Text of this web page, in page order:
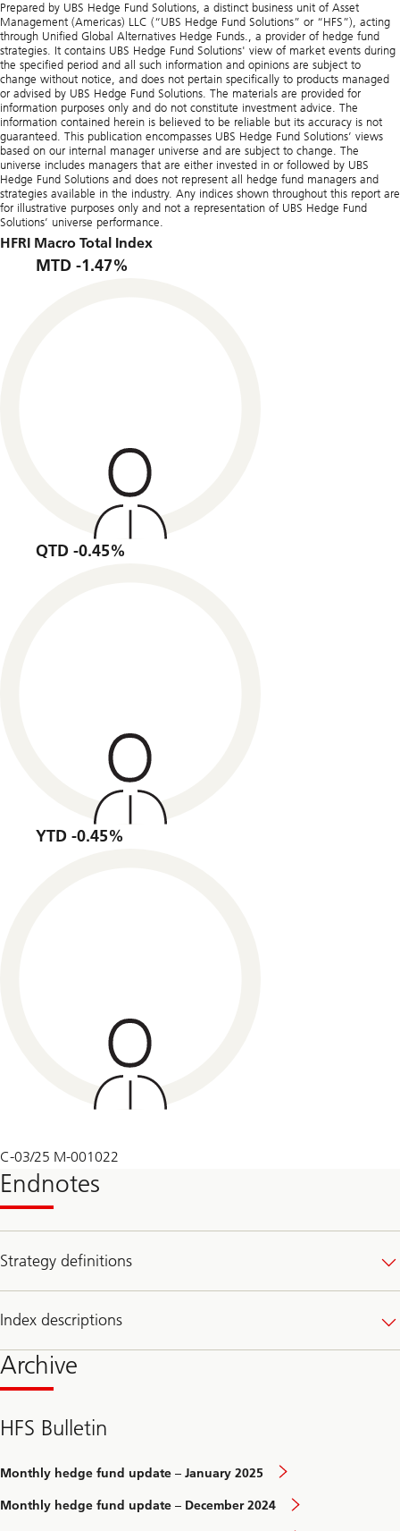
Prepared by UBS Hedge Fund Solutions, a distinct business unit of Asset
Management (Americas) LLC (“UBS Hedge Fund Solutions” or “HFS”), acting
through Unified Global Alternatives Hedge Funds., a provider of hedge fund
strategies. It contains UBS Hedge Fund Solutions' view of market events during
the specified period and all such information and opinions are subject to
change without notice, and does not pertain specifically to products managed
or advised by UBS Hedge Fund Solutions. The materials are provided for
information purposes only and do not constitute investment advice. The
information contained herein is believed to be reliable but its accuracy is not
guaranteed. This publication encompasses UBS Hedge Fund Solutions’ views
based on our internal manager universe and are subject to change. The
universe includes managers that are either invested in or followed by UBS
Hedge Fund Solutions and does not represent all hedge fund managers and
strategies available in the industry. Any indices shown throughout this report are
for illustrative purposes only and not a representation of UBS Hedge Fund
Solutions’ universe performance.
HFRI Macro Total Index
MTD -1.47%
QTD -0.45%
YTD -0.45%
C-03/25 M-001022
Endnotes
Strategy definitions
Index descriptions
Archive
HFS Bulletin
Monthly hedge fund update – January 2025
Monthly hedge fund update – December 2024